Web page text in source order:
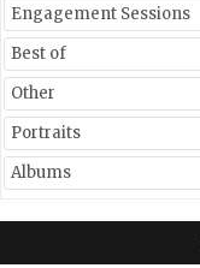
Engagement Sessions
Best of
Other
Portraits
Albums